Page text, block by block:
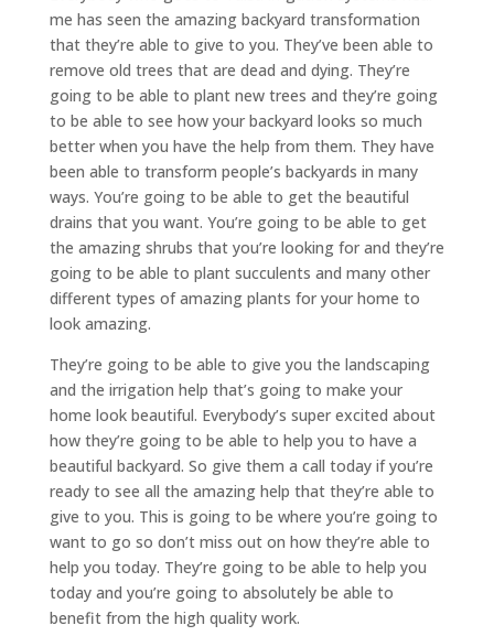
me has seen the amazing backyard transformation
that they’re able to give to you. They’ve been able to
remove old trees that are dead and dying. They’re
going to be able to plant new trees and they’re going
to be able to see how your backyard looks so much
better when you have the help from them. They have
been able to transform people’s backyards in many
ways. You’re going to be able to get the beautiful
drains that you want. You’re going to be able to get
the amazing shrubs that you’re looking for and they’re
going to be able to plant succulents and many other
different types of amazing plants for your home to
look amazing.
They’re going to be able to give you the landscaping
and the irrigation help that’s going to make your
home look beautiful. Everybody’s super excited about
how they’re going to be able to help you to have a
beautiful backyard. So give them a call today if you’re
ready to see all the amazing help that they’re able to
give to you. This is going to be where you’re going to
want to go so don’t miss out on how they’re able to
help you today. They’re going to be able to help you
today and you’re going to absolutely be able to
benefit from the high quality work.